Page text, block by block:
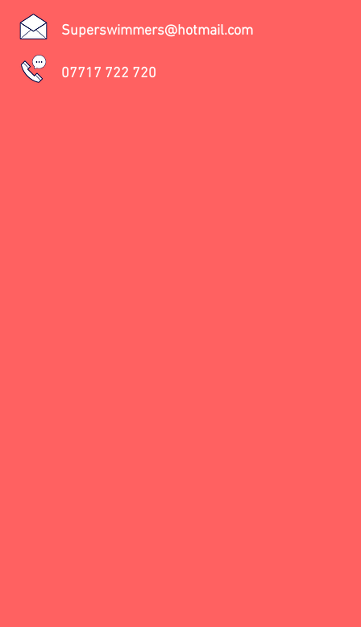
Superswimmers@hotmail.com
07717 722 720